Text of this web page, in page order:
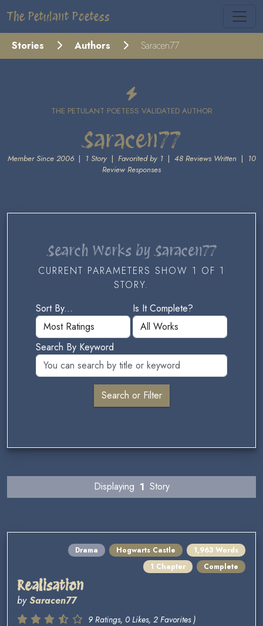
The Petulant Poetess
Stories Authors Saracen77
THE PETULANT POETESS VALIDATED AUTHOR
Saracen77
Member Since 2006| 1 Story| Favorited by 1| 48 Reviews Written | 10
Review Responses
Search Works by Saracen77
CURRENT PARAMETERS SHOW 1 OF 1
STORY.
Sort By...
Is It Complete?
Search By Keyword
Displaying 1 Story
Drama Hogwarts Castle
1,963 Words
1 Chapter
Complete
Realisation
bySaracen77
9 Ratings, 0 Likes, 2 Favorites )